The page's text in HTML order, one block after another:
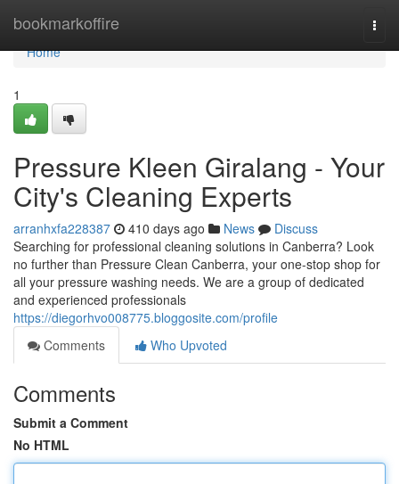
bookmarkoffire
Home
Home
1
Pressure Kleen Giralang - Your
City's Cleaning Experts
arranhxfa228387 410 days ago News
Discuss
Searching for professional cleaning solutions in Canberra? Look
no further than Pressure Clean Canberra, your one-stop shop for
all your pressure washing needs. We are a group of dedicated
and experienced professionals
https://diegorhvo008775.bloggosite.com/profile
Comments
Who Upvoted
Comments
Submit a Comment
No HTML